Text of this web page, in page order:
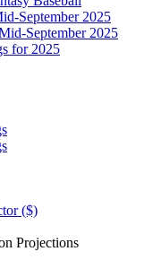
September 2025
September 2025
for 2025
($)
Projections